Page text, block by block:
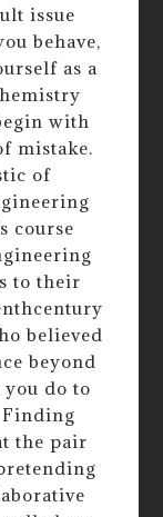
issue
behave,
as a
with
mistake.
of
course
to their
believed
beyond
do to
the pair